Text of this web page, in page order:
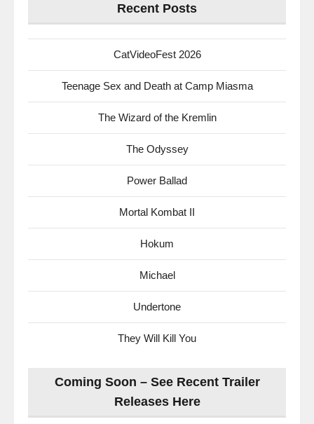
Recent Posts
CatVideoFest 2026
Teenage Sex and Death at Camp Miasma
The Wizard of the Kremlin
The Odyssey
Power Ballad
Mortal Kombat II
Hokum
Michael
Undertone
They Will Kill You
Coming Soon – See Recent Trailer
Releases Here